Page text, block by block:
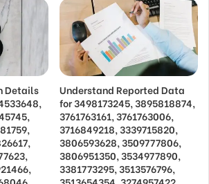
Details
Understand Reported Data
for 3498173245, 3895818874,
3761763161, 3761763006,
3716849218, 3339715820,
3806593628, 3509777806,
3806951350, 3534977890,
3381773295, 3513576796,